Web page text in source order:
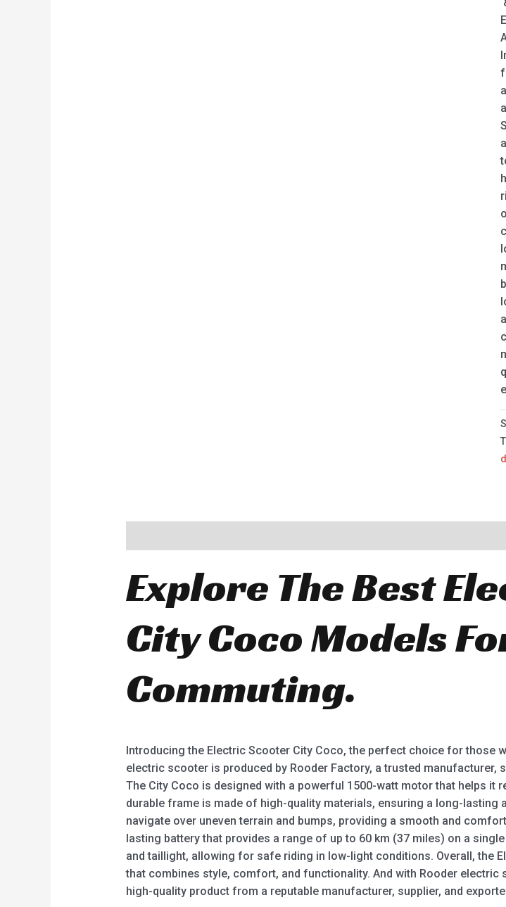
Explore The Best
City Coco Models
Commuting.
Introducing the Electric Scooter City Coco, the perfect choice for those
electric scooter is produced by Rooder Factory, a trusted manufacturer,
The City Coco is designed with a powerful 1500-watt motor that helps it
durable frame is made of high-quality materials, ensuring a long-lasting
navigate over uneven terrain and bumps, providing a smooth and
lasting battery that provides a range of up to 60 km (37 miles) on a
and taillight, allowing for safe riding in low-light conditions. Overall, the
that combines style, comfort, and functionality. And with Rooder
high-quality product from a reputable manufacturer, supplier, and